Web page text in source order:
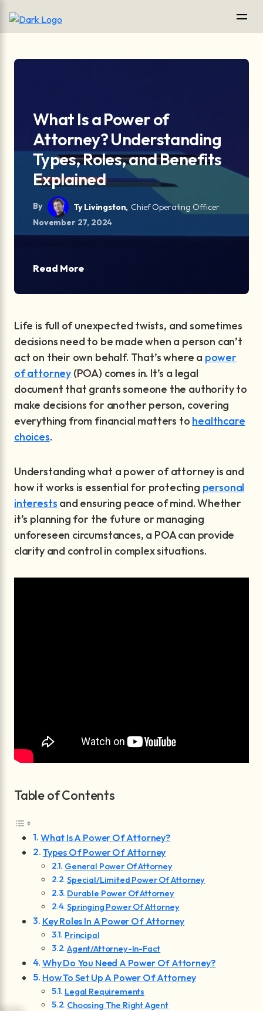
What Is a Power of
Attorney? Understanding
Types, Roles, and Benefits
Explained
By Ty Livingston, Chief Operating Officer
November 27, 2024
Read More
Life is full of unexpected twists, and sometimes
decisions need to be made when a person can’t
act on their own behalf. That’s where a power
of attorney (POA) comes in. It’s a legal
document that grants someone the authority to
make decisions for another person, covering
everything from financial matters to healthcare
choices.
Understanding what a power of attorney is and
how it works is essential for protecting personal
interests and ensuring peace of mind. Whether
it’s planning for the future or managing
unforeseen circumstances, a POA can provide
clarity and control in complex situations.
Table of Contents
What Is A Power Of Attorney?
Types Of Power Of Attorney
General Power Of Attorney
Special/Limited Power Of Attorney
Durable Power Of Attorney
Springing Power Of Attorney
Key Roles In A Power Of Attorney
Principal
Agent/Attorney-In-Fact
Why Do You Need A Power Of Attorney?
How To Set Up A Power Of Attorney
Legal Requirements
Choosing The Right Agent